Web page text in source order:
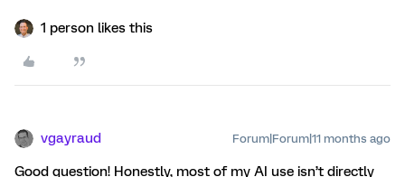
1 person likes this
vgayraud Forum|Forum|11 months ago
Good question! Honestly, most of my AI use isn’t directly